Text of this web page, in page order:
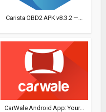
Carista OBD2 APK v8.3.2 —...
CarWale Android App: Your...